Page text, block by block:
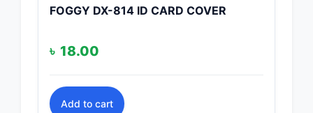
FOGGY DX-814 ID CARD COVER
৳ 18.00
Add to cart